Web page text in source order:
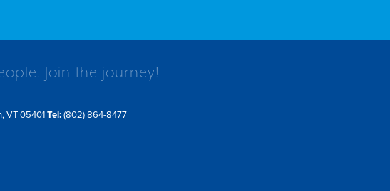
Join the journey!
VT 05401Tel:(802) 864-8477